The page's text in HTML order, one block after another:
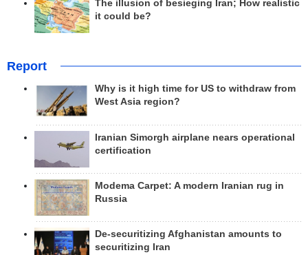
The illusion of besieging Iran; How realistic
it could be?
Report
Why is it high time for US to withdraw from
West Asia region?
Iranian Simorgh airplane nears operational
certification
Modema Carpet: A modern Iranian rug in
Russia
De-securitizing Afghanistan amounts to
securitizing Iran